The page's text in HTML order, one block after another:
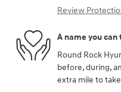
Review
A name you can
Round Rock
before, during,
extra mile to